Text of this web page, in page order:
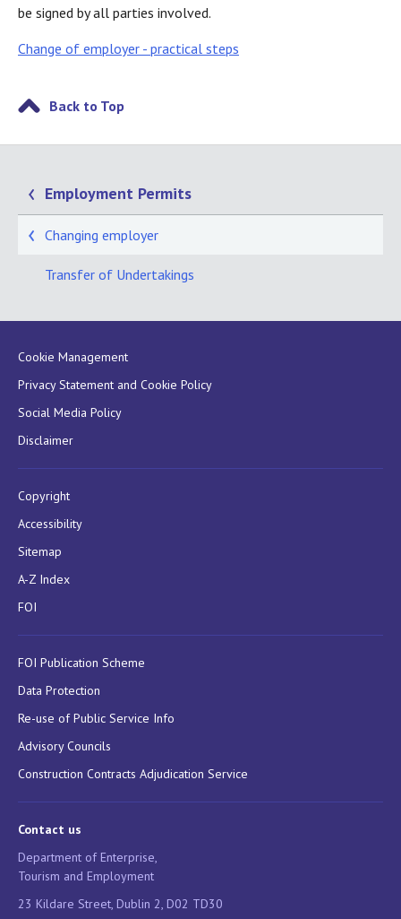
be signed by all parties involved.
Change of employer - practical steps
Back to Top
Employment Permits
Changing employer
Transfer of Undertakings
Cookie Management
Privacy Statement and Cookie Policy
Social Media Policy
Disclaimer
Copyright
Accessibility
Sitemap
A-Z Index
FOI
FOI Publication Scheme
Data Protection
Re-use of Public Service Info
Advisory Councils
Construction Contracts Adjudication Service
Contact us
Department of Enterprise,
Tourism and Employment
23 Kildare Street, Dublin 2, D02 TD30